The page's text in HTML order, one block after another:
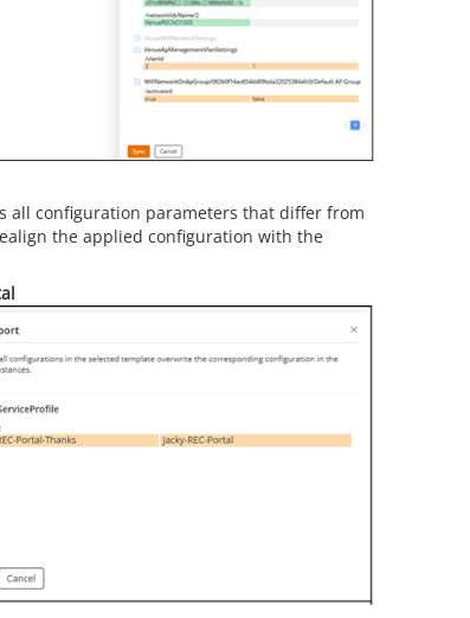
all configuration parameters that differ from
the applied configuration with the